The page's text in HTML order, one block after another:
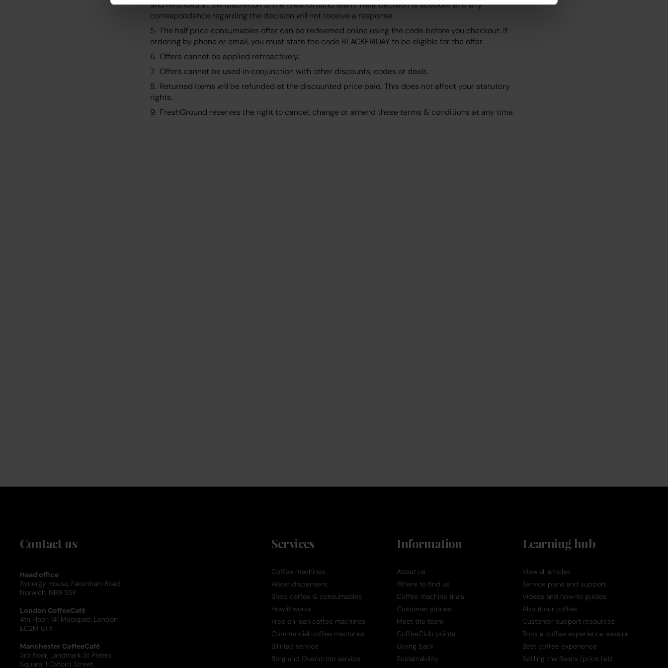
and refunded at the discretion of the FreshGround team. Their decision is absolute and any
correspondence regarding the decision will not receive a response.
The half price consumables offer can be redeemed online using the code before you checkout. If
ordering by phone or email, you must state the code BLACKFRIDAY to be eligible for the offer.
Offers cannot be applied retroactively.
Offers cannot be used in conjunction with other discounts, codes or deals.
Returned items will be refunded at the discounted price paid. This does not affect your statutory
rights.
FreshGround reserves the right to cancel, change or amend these terms & conditions at any time.
Contact us
Head office
Synergy House, Fakenham Road,
Norwich, NR9 5SP
London CoffeeCafé
4th Floor, 141 Moorgate, London
EC2M 6TX
Manchester CoffeeCafé
3rd floor, Landmark St Peters
Square, 1 Oxford Street,
Services
Coffee machines
Water dispensers
Shop coffee & consumables
How it works
Free on loan coffee machines
Commercial coffee machines
Billi tap service
Borg and Overström service
Information
About us
Where to find us
Coffee machine trials
Customer stories
Meet the team
CoffeeClub points
Giving back
Sustainability
Learning hub
View all articles
Service plans and support
Videos and how-to guides
About our coffee
Customer support resources
Book a coffee experience session
Best coffee experience
Spilling the Beans (price list)